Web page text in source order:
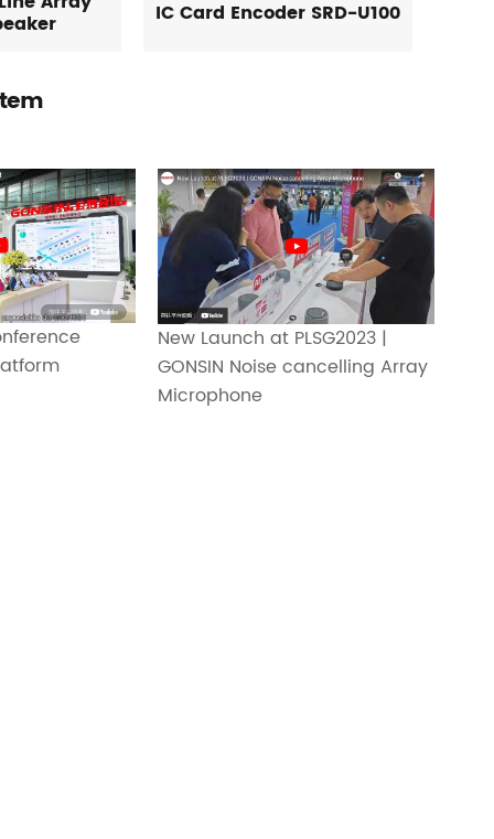
IC Card Encoder SRD-U100
New Launch at PLSG2023 |
GONSIN Noise cancelling Array
Microphone